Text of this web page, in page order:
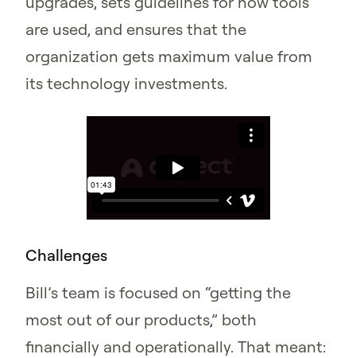
are used, and ensures that the
organization gets maximum value from
its technology investments.
Challenges
Bill’s team is focused on “getting the
most out of our products,” both
financially and operationally. That meant: